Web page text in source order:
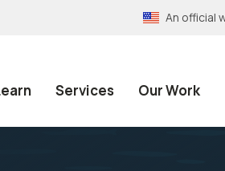
An official
Services Our Work